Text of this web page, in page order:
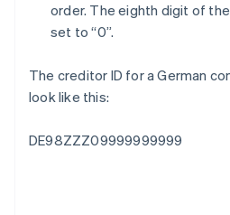
order. The eighth digit of
set to “0”.
The creditor ID for a German
look like this:
DE98ZZZ09999999999